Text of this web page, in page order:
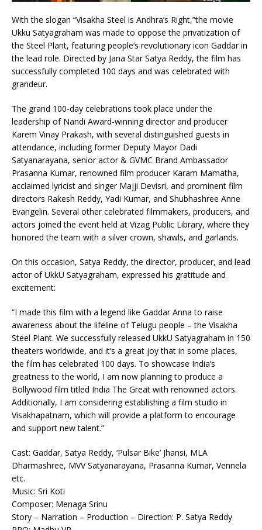
With the slogan “Visakha Steel is Andhra’s Right,”the movie
Ukku Satyagraham was made to oppose the privatization of
the Steel Plant, featuring people’s revolutionary icon Gaddar in
the lead role. Directed by Jana Star Satya Reddy, the film has
successfully completed 100 days and was celebrated with
grandeur.
The grand 100-day celebrations took place under the
leadership of Nandi Award-winning director and producer
Karem Vinay Prakash, with several distinguished guests in
attendance, including former Deputy Mayor Dadi
Satyanarayana, senior actor & GVMC Brand Ambassador
Prasanna Kumar, renowned film producer Karam Mamatha,
acclaimed lyricist and singer Majji Devisri, and prominent film
directors Rakesh Reddy, Yadi Kumar, and Shubhashree Anne
Evangelin. Several other celebrated filmmakers, producers, and
actors joined the event held at Vizag Public Library, where they
honored the team with a silver crown, shawls, and garlands.
On this occasion, Satya Reddy, the director, producer, and lead
actor of UkkU Satyagraham, expressed his gratitude and
excitement:
“I made this film with a legend like Gaddar Anna to raise
awareness about the lifeline of Telugu people – the Visakha
Steel Plant. We successfully released UkkU Satyagraham in 150
theaters worldwide, and it’s a great joy that in some places,
the film has celebrated 100 days. To showcase India’s
greatness to the world, I am now planning to produce a
Bollywood film titled India The Great with renowned actors.
Additionally, I am considering establishing a film studio in
Visakhapatnam, which will provide a platform to encourage
and support new talent.”
Cast: Gaddar, Satya Reddy, ‘Pulsar Bike’ Jhansi, MLA
Dharmashree, MVV Satyanarayana, Prasanna Kumar, Vennela
etc.
Music: Sri Koti
Composer: Menaga Srinu
Story – Narration – Production – Direction: P. Satya Reddy